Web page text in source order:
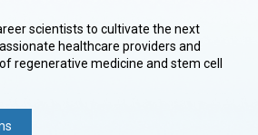
scientists to cultivate the next
healthcare providers and
regenerative medicine and stem cell